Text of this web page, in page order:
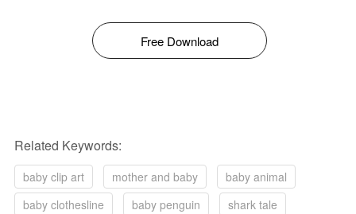
Free Download
Related Keywords:
baby clip art mother and baby
baby animal
baby clothesline
baby penguin shark tale